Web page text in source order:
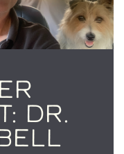
DR.